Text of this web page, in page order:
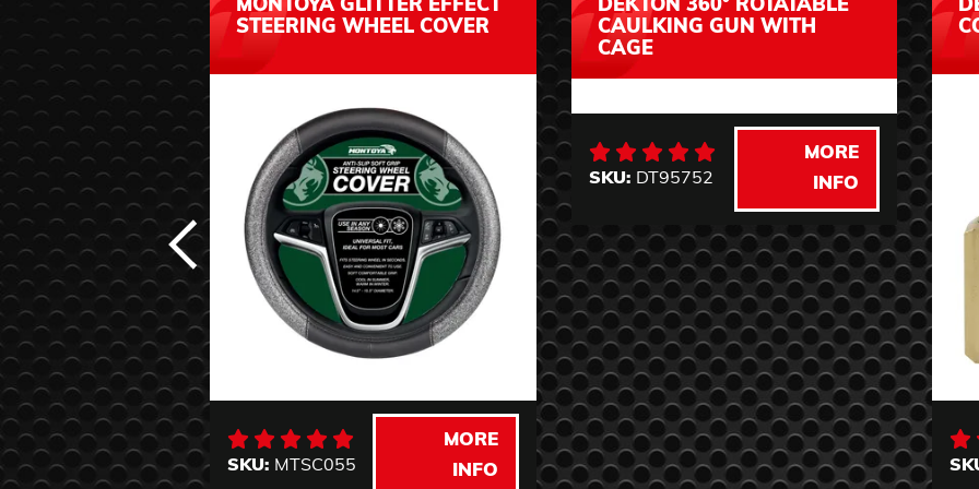
MONTOYA GLITTER EFFECT
STEERING WHEEL COVER
SKU: MTSC055
MORE
INFO
DEKTON 360° ROTATABLE
CAULKING GUN WITH
CAGE
SKU: DT95752
MORE
INFO